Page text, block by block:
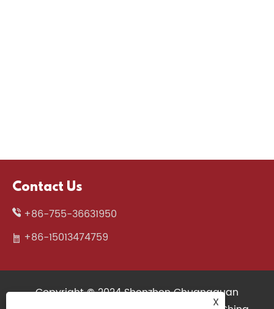
Contact Us
+86-755-36631950
+86-15013474759
Copyright © 2024 Shenzhen Chuangquan
X